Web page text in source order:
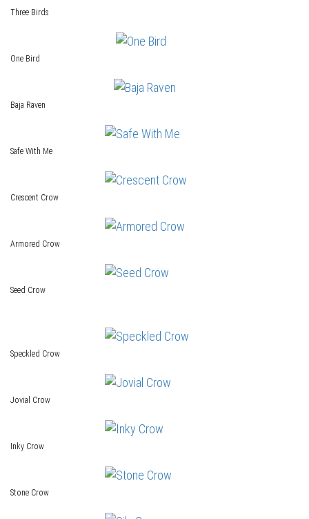
Three Birds
One Bird
Baja Raven
Safe With Me
Crescent Crow
Armored Crow
Seed Crow
Speckled Crow
Jovial Crow
Inky Crow
Stone Crow